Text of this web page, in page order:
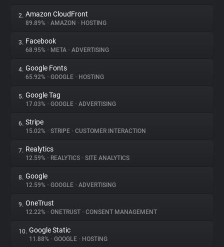
About
Trackers
Websites
Explorer
Tracking Reach
2. Amazon CloudFront
89.89% • AMAZON • HOSTING
3. Facebook
68.95% • META • ADVERTISING
4. Google Fonts
65.92% • GOOGLE • HOSTING
5. Google Tag
17.03% • GOOGLE • ADVERTISING
6. Stripe
15.02% • STRIPE • CUSTOMER INTERACTION
7. Realytics
12.59% • REALYTICS • SITE ANALYTICS
8. Google
12.59% • GOOGLE • ADVERTISING
9. OneTrust
12.22% • ONETRUST • CONSENT MANAGEMENT
10. Google Static
11.88% • GOOGLE • HOSTING